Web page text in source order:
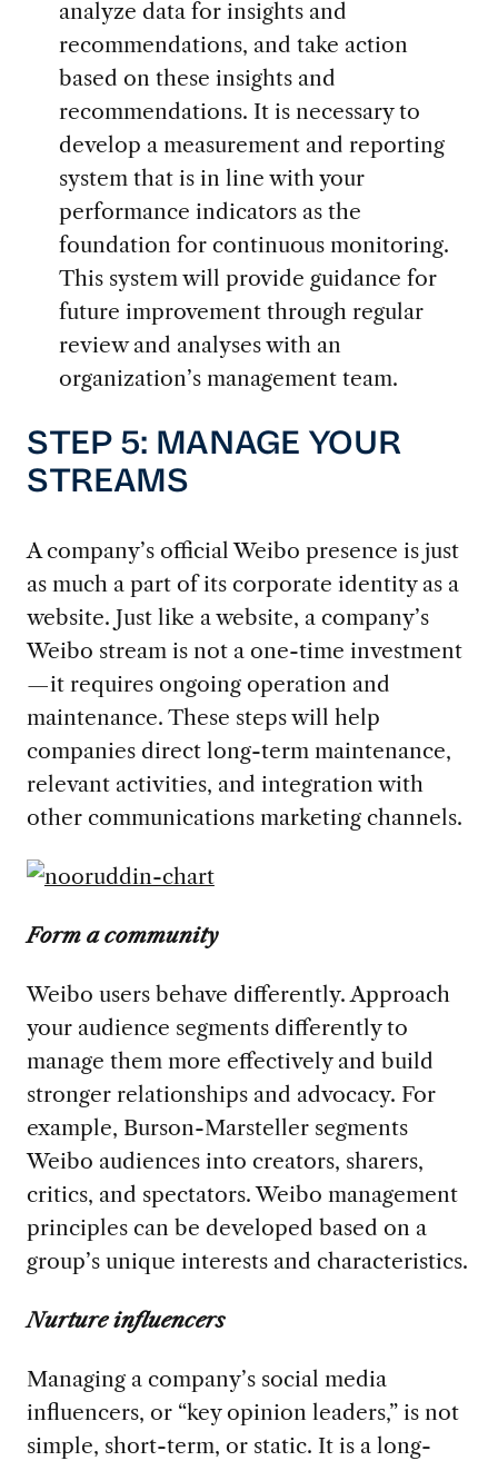
analyze data for insights and
recommendations, and take action
based on these insights and
recommendations. It is necessary to
develop a measurement and reporting
system that is in line with your
performance indicators as the
foundation for continuous monitoring.
This system will provide guidance for
future improvement through regular
review and analyses with an
organization’s management team.
STEP 5: MANAGE YOUR
STREAMS
A company’s official Weibo presence is just
as much a part of its corporate identity as a
website. Just like a website, a company’s
Weibo stream is not a one-time investment
—it requires ongoing operation and
maintenance. These steps will help
companies direct long-term maintenance,
relevant activities, and integration with
other communications marketing channels.
Form a community
Weibo users behave differently. Approach
your audience segments differently to
manage them more effectively and build
stronger relationships and advocacy. For
example, Burson-Marsteller segments
Weibo audiences into creators, sharers,
critics, and spectators. Weibo management
principles can be developed based on a
group’s unique interests and characteristics.
Nurture influencers
Managing a company’s social media
influencers, or “key opinion leaders,” is not
simple, short-term, or static. It is a long-